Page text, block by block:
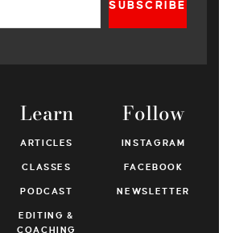
SUBSCRIBE
Learn
ARTICLES
CLASSES
PODCAST
EDITING &
COACHING
Follow
INSTAGRAM
FACEBOOK
NEWSLETTER